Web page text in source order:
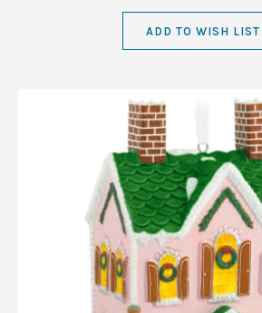
ADD TO WISH LIST